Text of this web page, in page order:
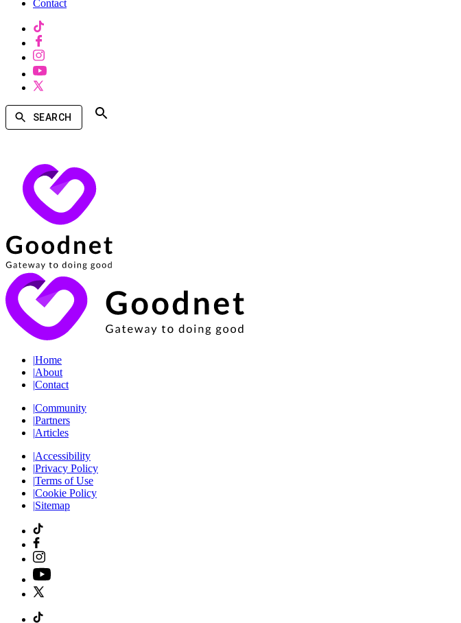
Contact
SEARCH
|Home
|About
|Contact
|Community
|Partners
|Articles
|Accessibility
|Privacy Policy
|Terms of Use
|Cookie Policy
|Sitemap